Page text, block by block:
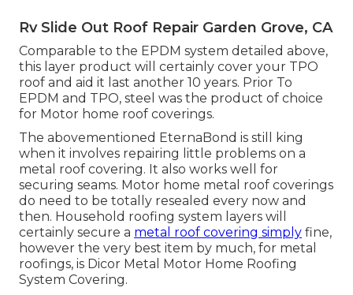
Rv Slide Out Roof Repair Garden Grove, CA
Comparable to the EPDM system detailed above,
this layer product will certainly cover your TPO
roof and aid it last another 10 years. Prior To
EPDM and TPO, steel was the product of choice
for Motor home roof coverings.
The abovementioned EternaBond is still king
when it involves repairing little problems on a
metal roof covering. It also works well for
securing seams. Motor home metal roof coverings
do need to be totally resealed every now and
then. Household roofing system layers will
certainly secure a metal roof covering simply fine,
however the very best item by much, for metal
roofings, is Dicor Metal Motor Home Roofing
System Covering.